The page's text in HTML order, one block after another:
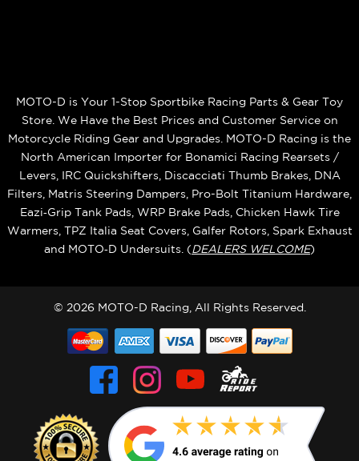
MOTO-D is Your 1-Stop Sportbike Racing Parts & Gear Toy
Store. We Have the Best Prices and Customer Service on
Motorcycle Riding Gear and Upgrades. MOTO-D Racing is the
North American Importer for Bonamici Racing Rearsets /
Levers, IRC Quickshifters, Discacciati Thumb Brakes, DNA
Filters, Matris Steering Dampers, Pro-Bolt Titanium Hardware,
Eazi‑Grip Tank Pads, WRP Brake Pads, Chicken Hawk Tire
Warmers, TPZ Italia Seat Covers, Galfer Rotors, Spark Exhaust
and MOTO‑D Undersuits. (DEALERS WELCOME)
© 2026 MOTO-D Racing, All Rights Reserved.